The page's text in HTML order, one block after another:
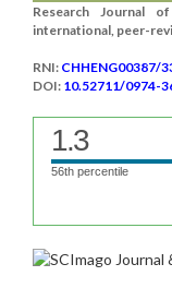
Research Journal
international, peer-
RNI: CHHENG00387/
DOI: 10.52711/0974-
1.3
56th percentile